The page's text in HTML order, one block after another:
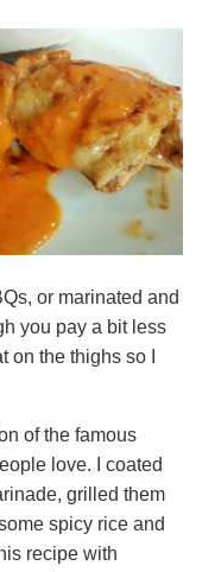
or marinated and
you pay a bit less
on the thighs so I
of the famous
love. I coated
grilled them
spicy rice and
recipe with